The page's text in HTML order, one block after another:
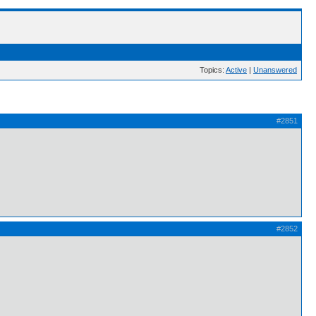
Topics: Active | Unanswered
#2851
#2852